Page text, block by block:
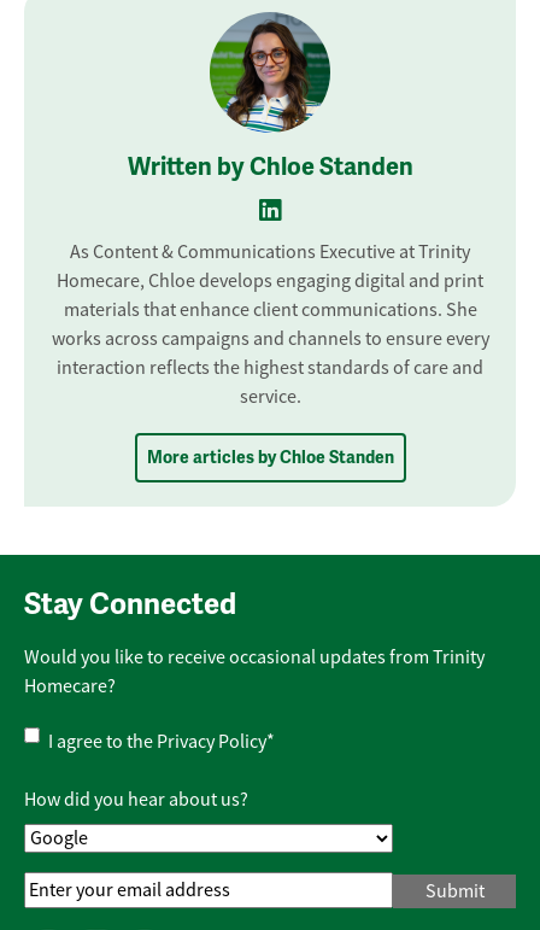
Written by Chloe Standen
As Content & Communications Executive at Trinity
Homecare, Chloe develops engaging digital and print
materials that enhance client communications. She
works across campaigns and channels to ensure every
interaction reflects the highest standards of care and
service.
More articles by Chloe Standen
Stay Connected
Would you like to receive occasional updates from Trinity
Homecare?
Privacy
Policy
I agree to the Privacy Policy*
How did you hear about us?
Email
Address*